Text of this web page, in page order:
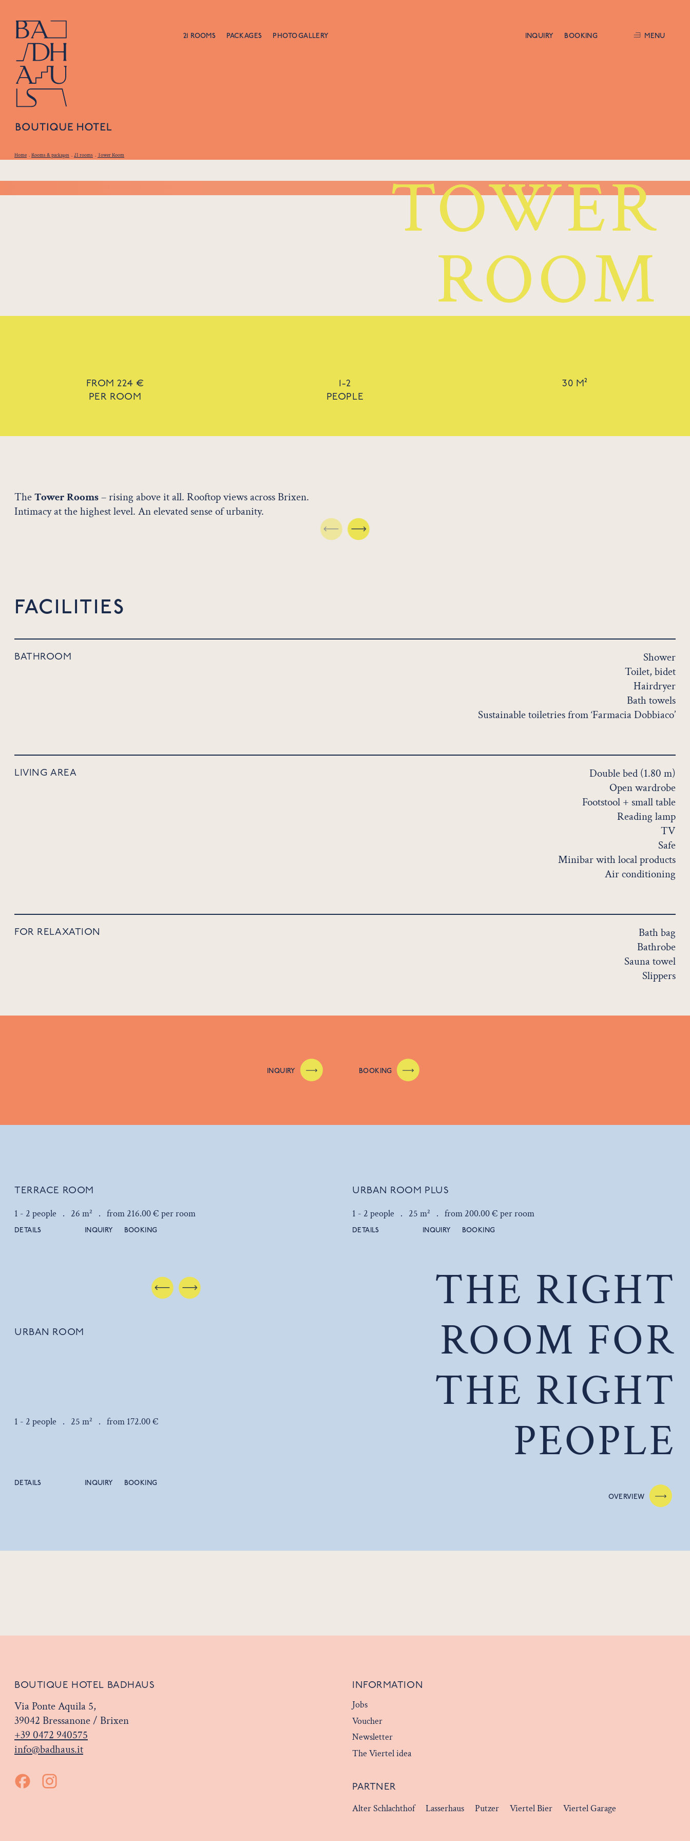
21 ROOMS PACKAGES PHOTO GALLERY INQUIRY BOOKING MENU
Home . Rooms & packages . 21 rooms . Tower Room
TOWER
ROOM
FROM 224 €
PER ROOM
1-2
PEOPLE
30 M²
TheTower Rooms– rising above it all. Rooftop views across Brixen.
Intimacy at the highest level. An elevated sense of urbanity.
FACILITIES
BATHROOM
Shower
Toilet, bidet
Hairdryer
Bath towels
Sustainable toiletries from ‘Farmacia Dobbiaco’
LIVING AREA
Double bed (1.80 m)
Open wardrobe
Footstool + small table
Reading lamp
TV
Safe
Minibar with local products
Air conditioning
FOR RELAXATION
Bath bag
Bathrobe
Sauna towel
Slippers
INQUIRY BOOKING
TERRACE ROOM
1 - 2 people . 26 m² . from 216.00 € per room
DETAILS INQUIRY BOOKING
URBAN ROOM PLUS
1 - 2 people . 25 m² . from 200.00 € per room
DETAILS INQUIRY BOOKING
URBAN ROOM
1 - 2 people . 25 m² . from 172.00 €
DETAILS INQUIRY BOOKING
THE RIGHT
ROOM FOR
THE RIGHT
PEOPLE
OVERVIEW
BOUTIQUE HOTEL BADHAUS
Via Ponte Aquila 5,
39042 Bressanone / Brixen
+39 0472 940575
info@badhaus.it
INFORMATION
Jobs
Voucher
Newsletter
The Viertel idea
PARTNER
Alter Schlachthof
Lasserhaus Putzer Viertel Bier Viertel Garage